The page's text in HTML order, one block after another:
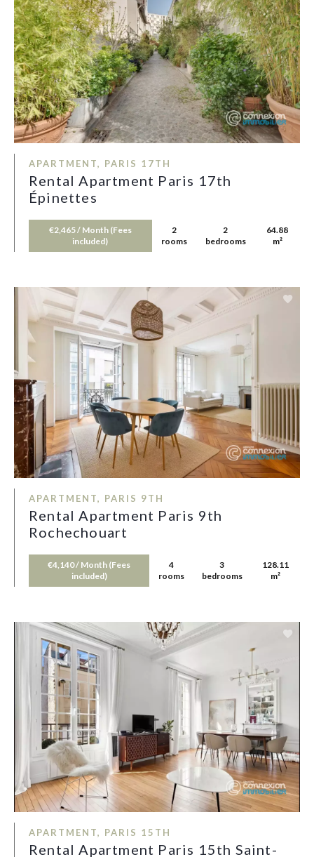
APARTMENT, PARIS 17TH
Rental Apartment Paris 17th
Épinettes
€2,465 / Month (Fees
included)
2
rooms
2
bedrooms
64.88
m²
APARTMENT, PARIS 9TH
Rental Apartment Paris 9th
Rochechouart
€4,140 / Month (Fees
included)
4
rooms
3
bedrooms
128.11
m²
APARTMENT, PARIS 15TH
Rental Apartment Paris 15th Saint-